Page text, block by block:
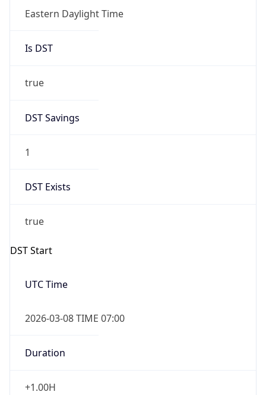
Eastern Daylight Time
Is DST
true
DST Savings
1
DST Exists
true
DST Start
UTC Time
2026-03-08 TIME 07:00
Duration
+1.00H